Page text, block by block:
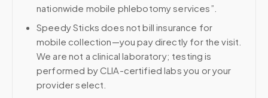
nationwide mobile phlebotomy services”.
Speedy Sticks does not bill insurance for
mobile collection—you pay directly for the visit.
We are not a clinical laboratory; testing is
performed by CLIA-certified labs you or your
provider select.